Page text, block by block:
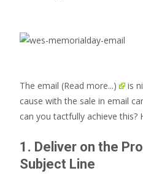
The email (Read more...)
is
cause with the sale in email
can you tactfully achieve this?
1. Deliver on the
Subject Line